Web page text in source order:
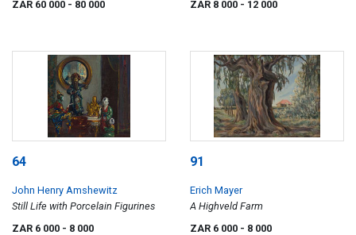
ZAR 60 000 - 80 000
ZAR 8 000 - 12 000
64
John Henry Amshewitz
Still Life with Porcelain Figurines
ZAR 6 000 - 8 000
91
Erich Mayer
A Highveld Farm
ZAR 6 000 - 8 000